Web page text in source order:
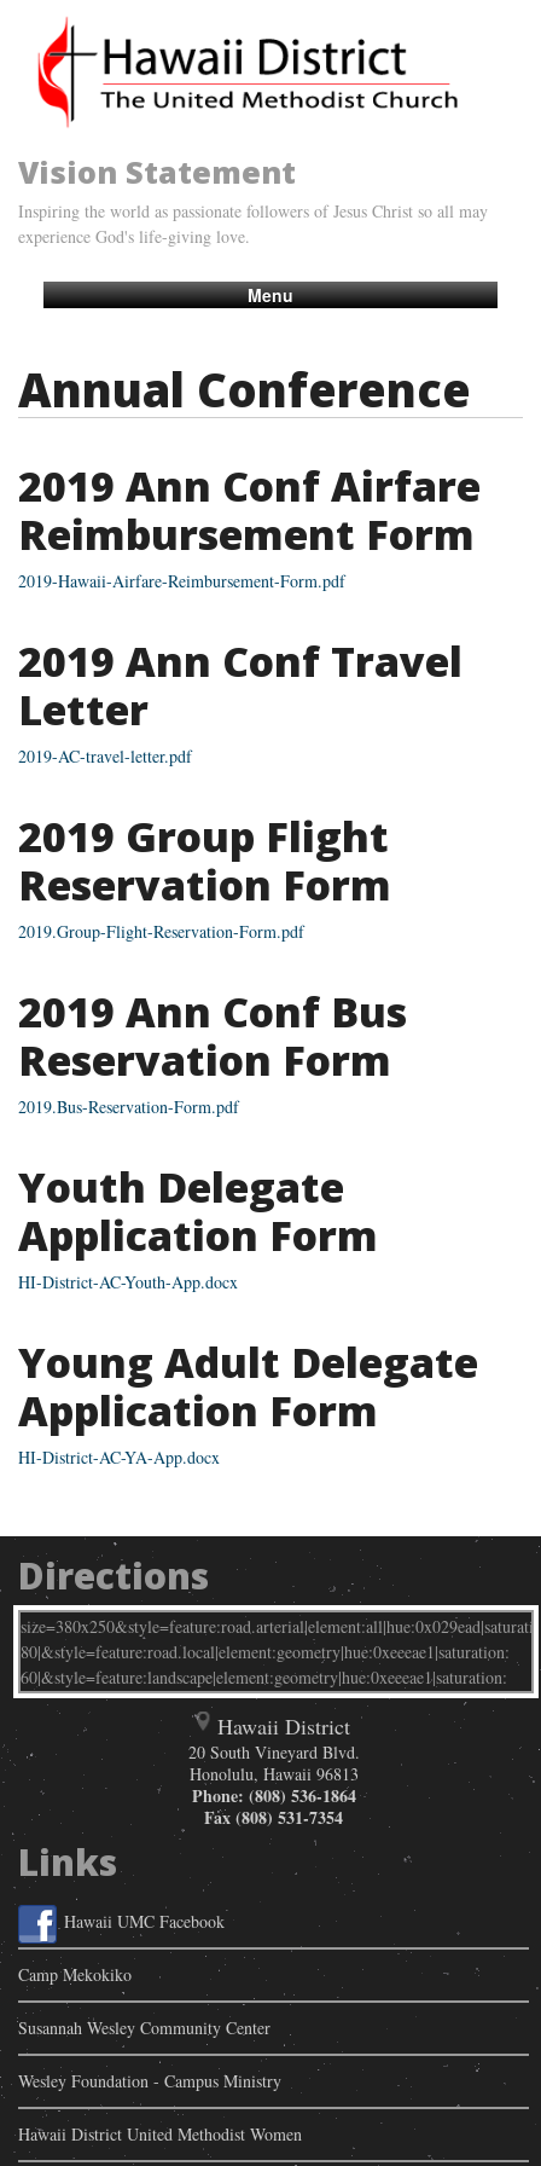
Vision Statement
Inspiring the world as passionate followers of Jesus Christ so all may
experience God's life-giving love.
Menu
Annual Conference
2019 Ann Conf Airfare
Reimbursement Form
2019-Hawaii-Airfare-Reimbursement-Form.pdf
2019 Ann Conf Travel
Letter
2019-AC-travel-letter.pdf
2019 Group Flight
Reservation Form
2019.Group-Flight-Reservation-Form.pdf
2019 Ann Conf Bus
Reservation Form
2019.Bus-Reservation-Form.pdf
Youth Delegate
Application Form
HI-District-AC-Youth-App.docx
Young Adult Delegate
Application Form
HI-District-AC-YA-App.docx
Directions
Hawaii District
20 South Vineyard Blvd.
Honolulu, Hawaii 96813
Phone: (808) 536-1864
Fax(808) 531-7354
Links
Hawaii UMC Facebook
Camp Mekokiko
Susannah Wesley Community Center
Wesley Foundation - Campus Ministry
Hawaii District United Methodist Women